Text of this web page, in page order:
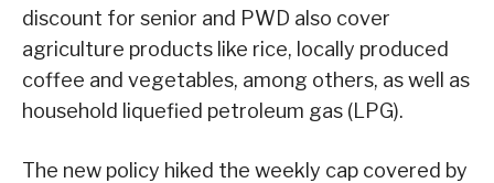
discount for senior and PWD also cover
agriculture products like rice, locally produced
coffee and vegetables, among others, as well as
household liquefied petroleum gas (LPG).
The new policy hiked the weekly cap covered by